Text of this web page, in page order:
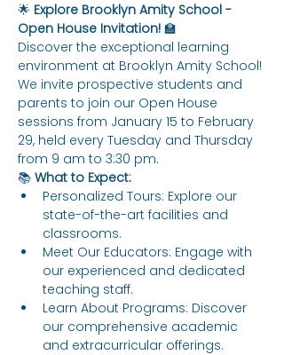
🌟 Explore Brooklyn Amity School -
Open House Invitation! 🏫
Discover the exceptional learning
environment at Brooklyn Amity School!
We invite prospective students and
parents to join our Open House
sessions from January 15 to February
29, held every Tuesday and Thursday
from 9 am to 3:30 pm.
📚 What to Expect:
Personalized Tours: Explore our
state-of-the-art facilities and
classrooms.
Meet Our Educators: Engage with
our experienced and dedicated
teaching staff.
Learn About Programs: Discover
our comprehensive academic
and extracurricular offerings.